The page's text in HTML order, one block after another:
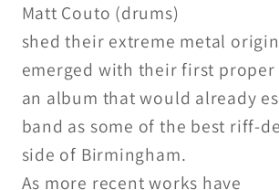
Matt Couto (drums)
shed their extreme metal
emerged with their first proper
an album that would already
band as some of the best riff-
side of Birmingham.
As more recent works have